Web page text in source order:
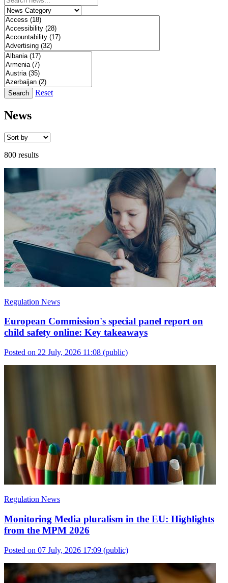
Search Reset
News
800 results
Regulation News
European Commission's special panel report on
child safety online: Key takeaways
Posted on 22 July, 2026 11:08 (public)
Regulation News
Monitoring Media pluralism in the EU: Highlights
from the MPM 2026
Posted on 07 July, 2026 17:09 (public)